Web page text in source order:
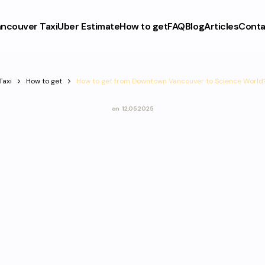
TaxiUber EstimateHow to getFAQBlogArticles
How to get How to get from Downtown Vancouver to Science
on 12.05.2025